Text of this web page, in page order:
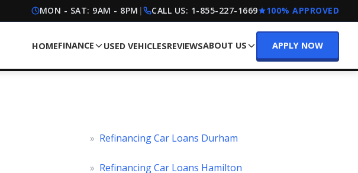
MON - SAT: 9AM - 8PM | CALL US: 1-855-227-1669 100% APPROVED
HOMEFINANCE USED VEHICLESREVIEWSABOUT US APPLY NOW
» Refinancing Car Loans Durham
» Refinancing Car Loans Hamilton